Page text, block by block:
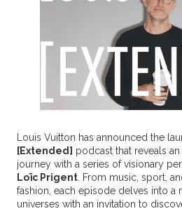
Louis Vuitton has announced the
[Extended] podcast that reveals
journey with a series of visionary
Loïc Prigent. From music, sport,
fashion, each episode delves into a
universes with an invitation to